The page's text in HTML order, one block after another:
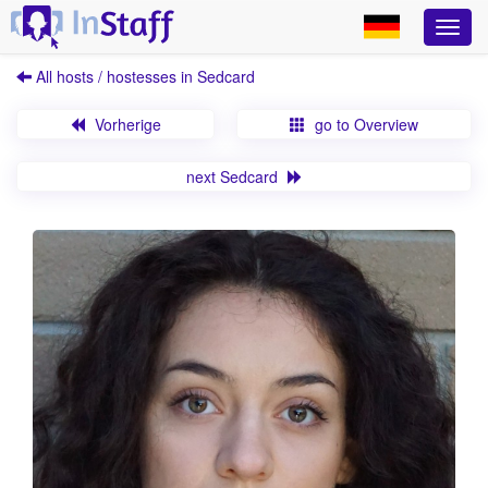
All hosts / hostesses in Sedcard
Vorherige go to Overview
next Sedcard